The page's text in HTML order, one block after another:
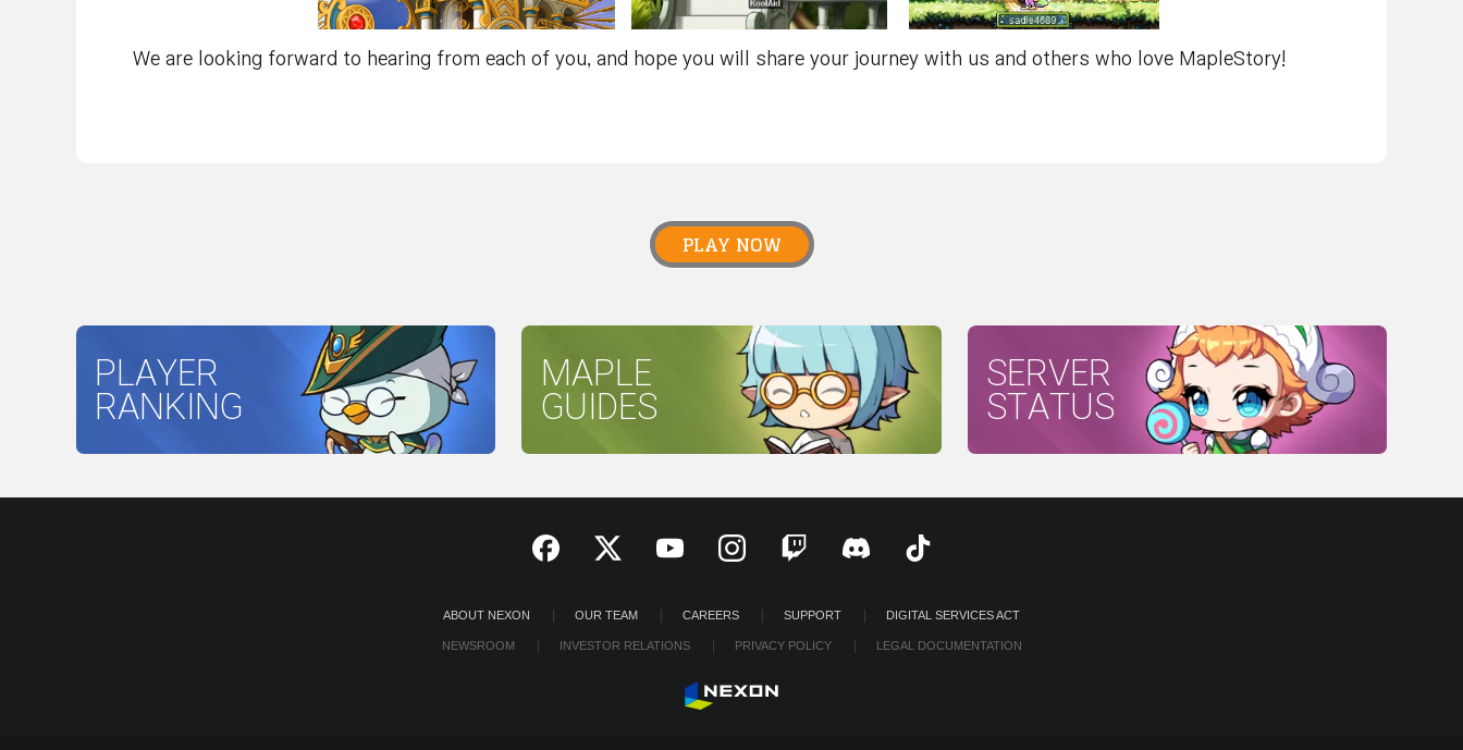
We are looking forward to hearing from each of you, and hope you will share your journey with us and others who love MapleStory!
PLAY NOW
PLAYER
RANKING
MAPLE
GUIDES
SERVER
STATUS
ABOUT NEXON OUR TEAM CAREERS SUPPORT DIGITAL SERVICES ACT
NEWSROOM INVESTOR RELATIONS PRIVACY POLICY LEGAL DOCUMENTATION